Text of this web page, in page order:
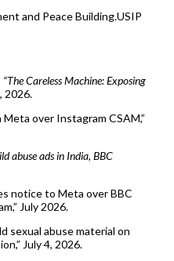
and Peace Building.USIP
“The Careless Machine: Exposing
2026.
over Instagram CSAM,”
abuse ads in India, BBC
notice to Meta over BBC
July 2026.
sexual abuse material on
July 4, 2026.